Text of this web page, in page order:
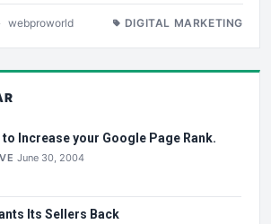
webproworld DIGITAL MARKETING
to Increase your Google Page Rank.
June 30, 2004
Its Sellers Back